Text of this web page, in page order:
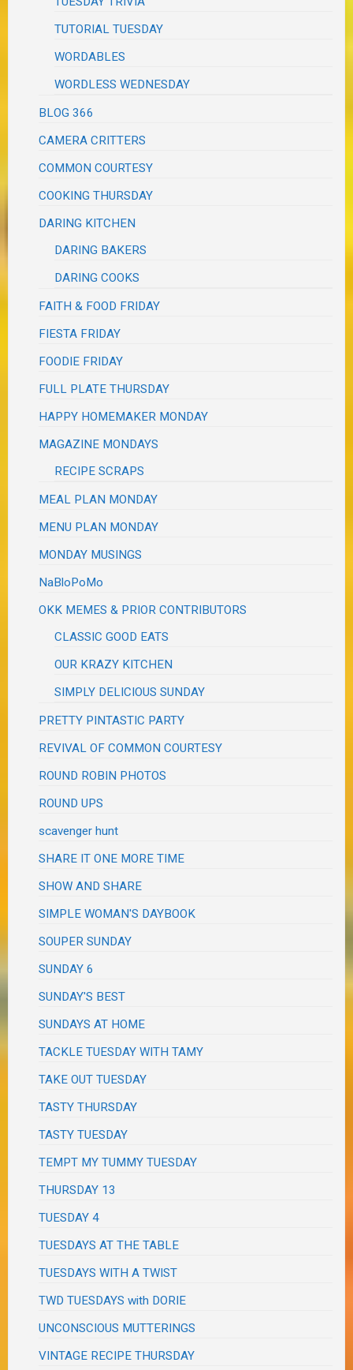
TUTORIAL TUESDAY
WORDABLES
WORDLESS WEDNESDAY
BLOG 366
CAMERA CRITTERS
COMMON COURTESY
COOKING THURSDAY
DARING KITCHEN
DARING BAKERS
DARING COOKS
FAITH & FOOD FRIDAY
FIESTA FRIDAY
FOODIE FRIDAY
FULL PLATE THURSDAY
HAPPY HOMEMAKER MONDAY
MAGAZINE MONDAYS
RECIPE SCRAPS
MEAL PLAN MONDAY
MENU PLAN MONDAY
MONDAY MUSINGS
NaBloPoMo
OKK MEMES & PRIOR CONTRIBUTORS
CLASSIC GOOD EATS
OUR KRAZY KITCHEN
SIMPLY DELICIOUS SUNDAY
PRETTY PINTASTIC PARTY
REVIVAL OF COMMON COURTESY
ROUND ROBIN PHOTOS
ROUND UPS
scavenger hunt
SHARE IT ONE MORE TIME
SHOW AND SHARE
SIMPLE WOMAN'S DAYBOOK
SOUPER SUNDAY
SUNDAY 6
SUNDAY'S BEST
SUNDAYS AT HOME
TACKLE TUESDAY WITH TAMY
TAKE OUT TUESDAY
TASTY THURSDAY
TASTY TUESDAY
TEMPT MY TUMMY TUESDAY
THURSDAY 13
TUESDAY 4
TUESDAYS AT THE TABLE
TUESDAYS WITH A TWIST
TWD TUESDAYS with DORIE
UNCONSCIOUS MUTTERINGS
VINTAGE RECIPE THURSDAY